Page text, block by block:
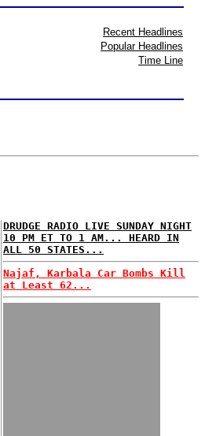
Recent Headlines
Popular Headlines
Time Line
DRUDGE RADIO LIVE SUNDAY NIGHT
10 PM ET TO 1 AM... HEARD IN
ALL 50 STATES...
Najaf, Karbala Car Bombs Kill
at Least 62...